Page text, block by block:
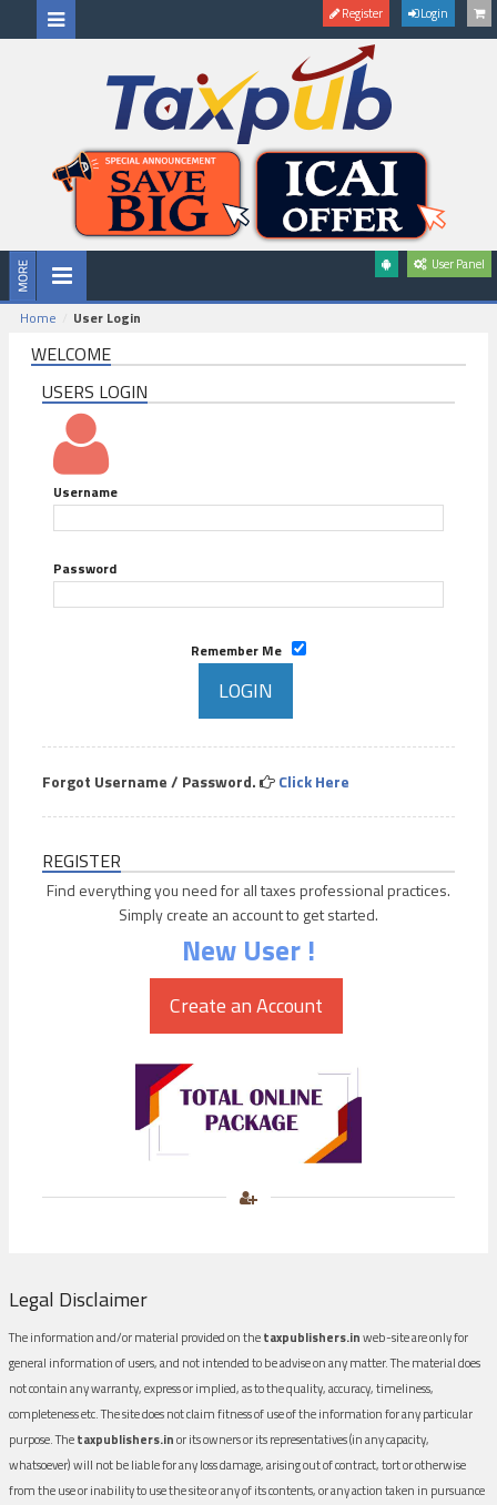
Register Login
User Panel
Home User Login
WELCOME
USERS LOGIN
Username
Password
Remember Me
Forgot Username / Password. Click Here
REGISTER
Find everything you need for all taxes professional practices.
Simply create an account to get started.
New User !
Legal Disclaimer
The information and/or material provided on thetaxpublishers.inweb-site are only for
general information of users, and not intended to be advise on any matter. The material does
not contain any warranty, express or implied, as to the quality, accuracy, timeliness,
completeness etc. The site does not claim fitness of use of the information for any particular
purpose. Thetaxpublishers.inor its owners or its representatives (in any capacity,
whatsoever) will not be liable for any loss damage, arising out of contract, tort or otherwise
from the use or inability to use the site or any of its contents, or any action taken in pursuance